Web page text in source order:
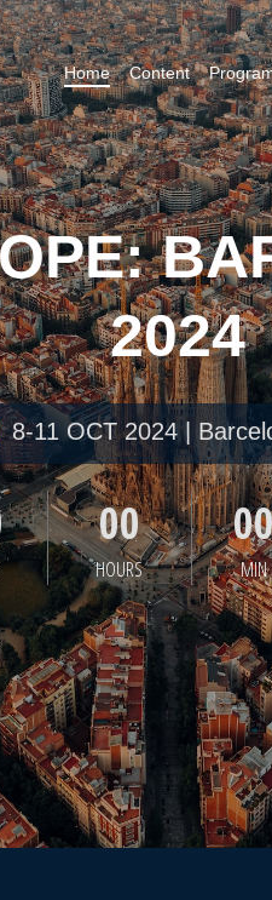
Home Content
2024
8-11 OCT 2024 |
00
HOURS MIN